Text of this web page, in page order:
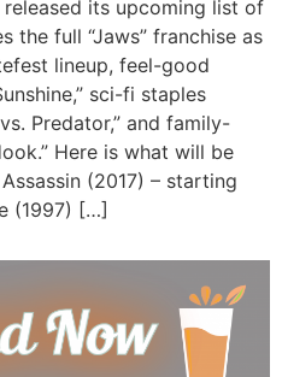
its upcoming list of
the full “Jaws” franchise as
lineup, feel-good
sci-fi staples
Predator,” and family-
Here is what will be
(2017) – starting
(1997) […]